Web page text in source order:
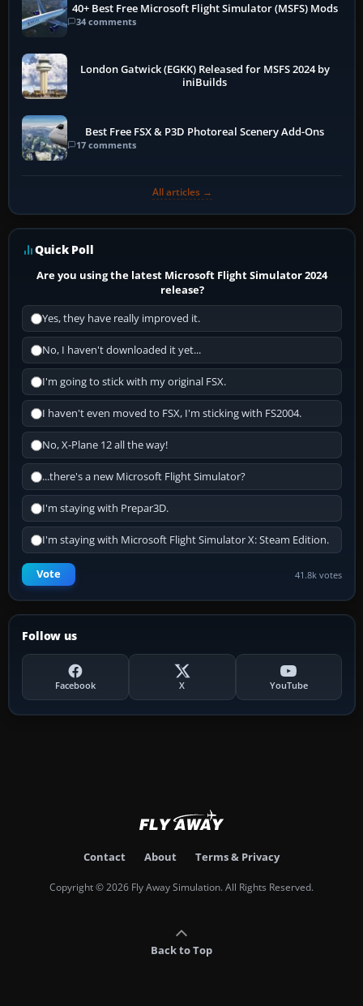
40+ Best Free Microsoft Flight Simulator (MSFS) Mods
34 comments
London Gatwick (EGKK) Released for MSFS 2024 by
iniBuilds
Best Free FSX & P3D Photoreal Scenery Add-Ons
17 comments
All articles →
Quick Poll
Are you using the latest Microsoft Flight Simulator 2024
release?
Yes, they have really improved it.
No, I haven't downloaded it yet...
I'm going to stick with my original FSX.
I haven't even moved to FSX, I'm sticking with FS2004.
No, X-Plane 12 all the way!
...there's a new Microsoft Flight Simulator?
I'm staying with Prepar3D.
I'm staying with Microsoft Flight Simulator X: Steam Edition.
Vote 41.8k votes
Follow us
Facebook X YouTube
Contact About Terms & Privacy
Copyright © 2026 Fly Away Simulation. All Rights Reserved.
Back to Top